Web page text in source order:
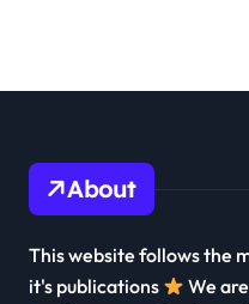
About
This website follows the
it's publications
We